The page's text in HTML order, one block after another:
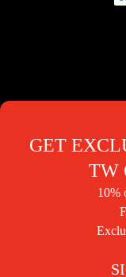
GET
TW
10%